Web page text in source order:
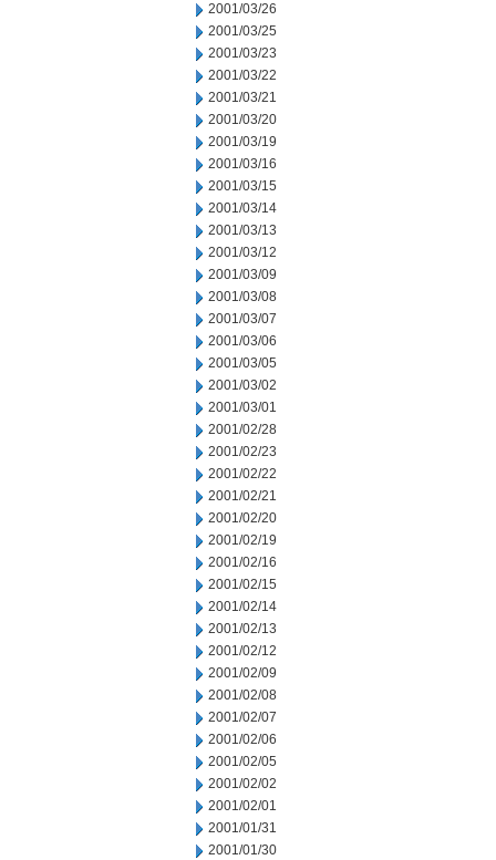
2001/03/26
2001/03/25
2001/03/23
2001/03/22
2001/03/21
2001/03/20
2001/03/19
2001/03/16
2001/03/15
2001/03/14
2001/03/13
2001/03/12
2001/03/09
2001/03/08
2001/03/07
2001/03/06
2001/03/05
2001/03/02
2001/03/01
2001/02/28
2001/02/23
2001/02/22
2001/02/21
2001/02/20
2001/02/19
2001/02/16
2001/02/15
2001/02/14
2001/02/13
2001/02/12
2001/02/09
2001/02/08
2001/02/07
2001/02/06
2001/02/05
2001/02/02
2001/02/01
2001/01/31
2001/01/30